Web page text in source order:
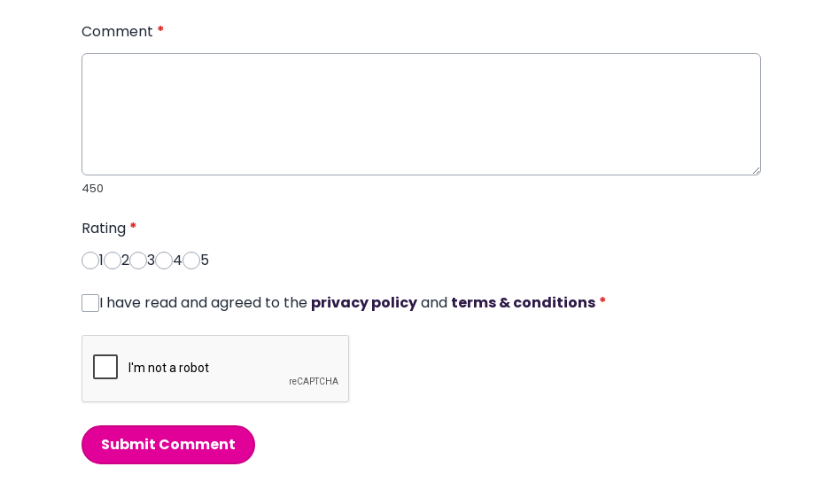
Comment *
450
Rating *
1
2 3 4 5
I have read and agreed to the privacy policyand terms & conditions *
Submit Comment